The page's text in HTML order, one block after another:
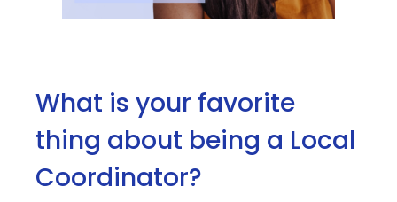
What is your favorite
thing about being a Local
Coordinator?